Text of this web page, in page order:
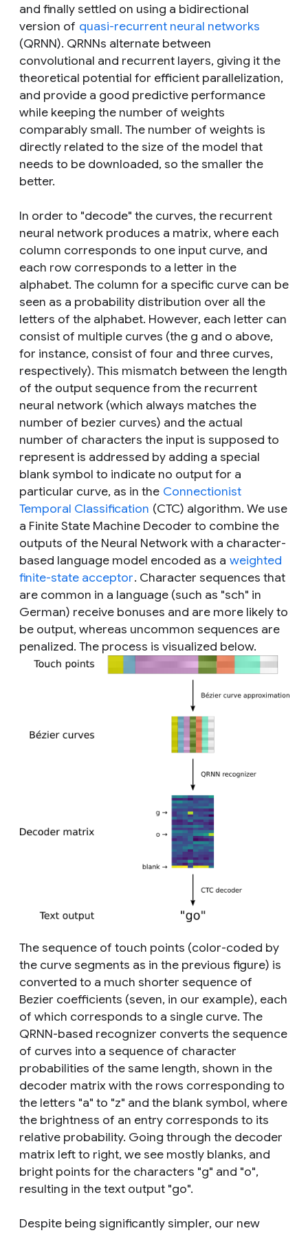
and finally settled on using a bidirectional
version of quasi-recurrent neural networks
(QRNN). QRNNs alternate between
convolutional and recurrent layers, giving it the
theoretical potential for efficient parallelization,
and provide a good predictive performance
while keeping the number of weights
comparably small. The number of weights is
directly related to the size of the model that
needs to be downloaded, so the smaller the
better.
In order to "decode" the curves, the recurrent
neural network produces a matrix, where each
column corresponds to one input curve, and
each row corresponds to a letter in the
alphabet. The column for a specific curve can be
seen as a probability distribution over all the
letters of the alphabet. However, each letter can
consist of multiple curves (the g and o above,
for instance, consist of four and three curves,
respectively). This mismatch between the length
of the output sequence from the recurrent
neural network (which always matches the
number of bezier curves) and the actual
number of characters the input is supposed to
represent is addressed by adding a special
blank symbol to indicate no output for a
particular curve, as in the Connectionist
Temporal Classification (CTC) algorithm. We use
a Finite State Machine Decoder to combine the
outputs of the Neural Network with a character-
based language model encoded as a weighted
finite-state acceptor. Character sequences that
are common in a language (such as "sch" in
German) receive bonuses and are more likely to
be output, whereas uncommon sequences are
penalized. The process is visualized below.
The sequence of touch points (color-coded by
the curve segments as in the previous figure) is
converted to a much shorter sequence of
Bezier coefficients (seven, in our example), each
of which corresponds to a single curve. The
QRNN-based recognizer converts the sequence
of curves into a sequence of character
probabilities of the same length, shown in the
decoder matrix with the rows corresponding to
the letters "a" to "z" and the blank symbol, where
the brightness of an entry corresponds to its
relative probability. Going through the decoder
matrix left to right, we see mostly blanks, and
bright points for the characters "g" and "o",
resulting in the text output "go".
Despite being significantly simpler, our new